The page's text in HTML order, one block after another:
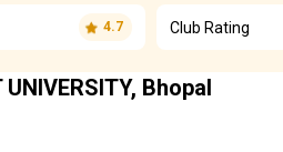
4.7 Club Rating
Bhopal